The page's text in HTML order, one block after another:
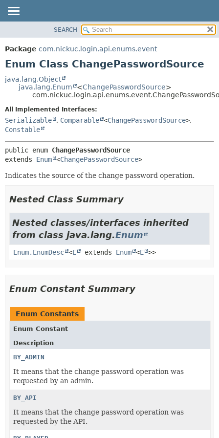
PACKAGE
DEPRECATED
HELP
SUMMARY:
NESTED
ENUM CONSTANTS
METHOD
ENUM CONSTANTS
SEARCH
Package com.nickuc.login.api.enums.event
Enum Class ChangePasswordSource
java.lang.Object
java.lang.Enum
<ChangePasswordSource>
All Implemented Interfaces:
Serializable , Comparable <ChangePasswordSource>,
Constable
public enum ChangePasswordSource
extends Enum <ChangePasswordSource>
Indicates the source of the change password operation.
Nested Class Summary
Nested classes/interfaces inherited
from class java.lang.Enum
Enum.EnumDesc <E extends Enum <E >>
Enum Constant Summary
Enum Constants
Enum Constant
Description
BY_ADMIN
It means that the change password operation was
requested by an admin.
BY_API
It means that the change password operation was
requested by the API.